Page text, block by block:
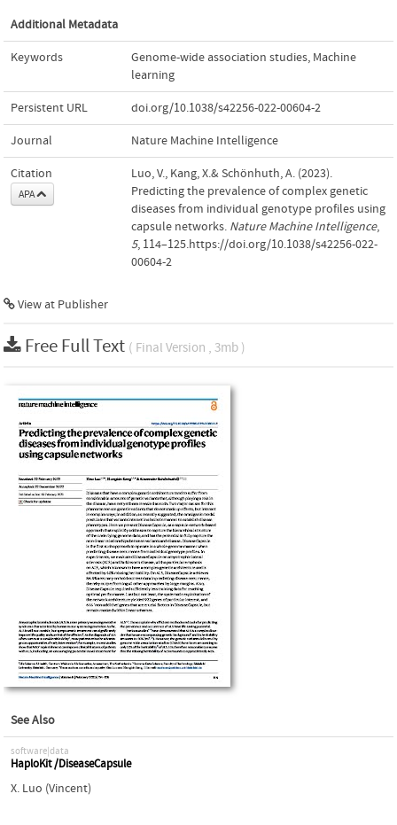
Additional Metadata
Keywords Genome-wide association studies, Machine
learning
Persistent URL doi.org/10.1038/s42256-022-00604-2
Journal Nature Machine Intelligence
Citation
APA
Luo, V., Kang, X.& Schönhuth, A. (2023).
Predicting the prevalence of complex genetic
diseases from individual genotype profiles using
capsule networks. Nature Machine Intelligence,
5, 114–125.https://doi.org/10.1038/s42256-022-
00604-2
View at Publisher
Free Full Text ( Final Version , 3mb )
See Also
software|data
HaploKit /DiseaseCapsule
X. Luo (Vincent)